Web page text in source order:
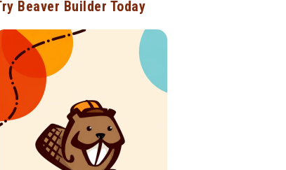
Beaver Builder Today